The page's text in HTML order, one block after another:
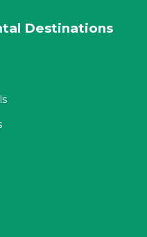
Destinations